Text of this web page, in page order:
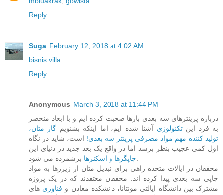
Reply
Suga February 12, 2018 at 4:02 AM
bisnis villa
Reply
Anonymous March 3, 2018 at 11:44 PM
درباره پرینترهای سه بعدی بارها صحبت کرده ایم و با ابعاد منحصر
به فرد اینتکنولوژی آشنا شده ایم، اما اینکه بشنویم گاز متان،
تولید کننده مهم مواد مصرفی پرینتر سه بعدی! است، شاید در نگاه
اول کمی عجیب بنظر برسد اما در واقع یک بعد جدید در دنیای این
چاپگرها و اسکنرها
محققان در ایالات متحده راهی برای تبدیل متان از ژیزرها به مواد
چاپی سه بعدی پیدا کرده اند. محققان معتقدند که در یک پروژه
مشترک بین دانشگاه ایالتی مونتانا، دانشکده معادن و فناوری های